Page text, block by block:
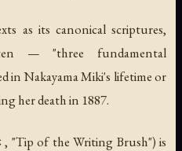
as its canonical scriptures,
— "three fundamental
in Nakayama Miki's lifetime or
her death in 1887.
of the Writing Brush") is